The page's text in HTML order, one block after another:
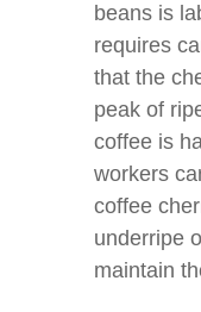
beans is
requires
that the
peak of
coffee is
workers
coffee
underripe
maintain